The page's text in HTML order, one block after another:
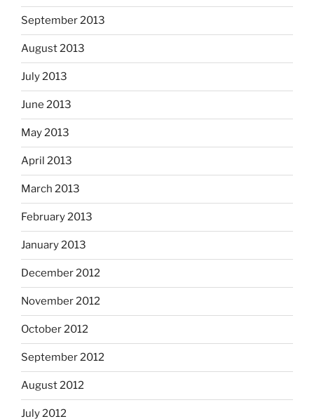
September 2013
August 2013
July 2013
June 2013
May 2013
April 2013
March 2013
February 2013
January 2013
December 2012
November 2012
October 2012
September 2012
August 2012
July 2012